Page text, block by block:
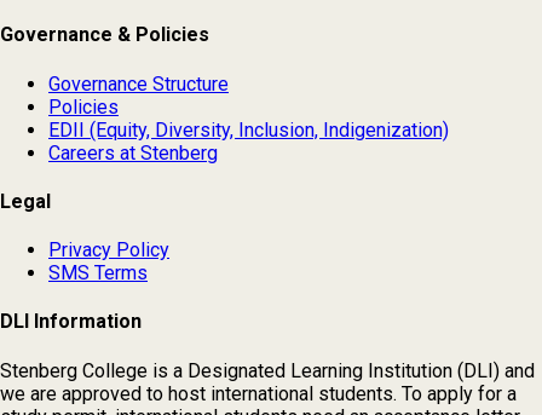
Governance & Policies
Governance Structure
Policies
EDII (Equity, Diversity, Inclusion, Indigenization)
Careers at Stenberg
Legal
Privacy Policy
SMS Terms
DLI Information
Stenberg College is a Designated Learning Institution (DLI) and
we are approved to host international students. To apply for a